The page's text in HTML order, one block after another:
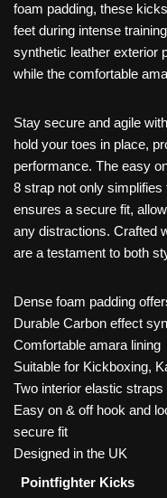
foam padding, these
feet during intense
synthetic leather exterior
while the comfortable
Stay secure and agile
hold your toes in place,
performance. The easy
8 strap not only
ensures a secure fit,
any distractions. Crafted
are a testament to both
Dense foam padding
Durable Carbon effect
Comfortable amara lining
Suitable for Kickboxing,
Two interior elastic
Easy on & off hook and
secure fit
Designed in the UK
Pointfighter Kicks